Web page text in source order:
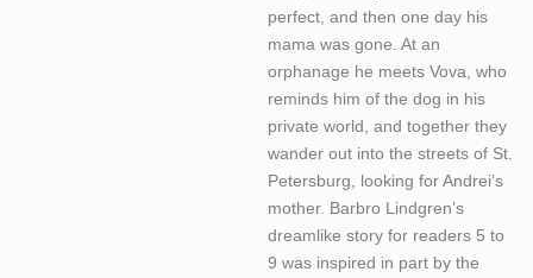
perfect, and then one day his
mama was gone. At an
orphanage he meets Vova, who
reminds him of the dog in his
private world, and together they
wander out into the streets of St.
Petersburg, looking for Andrei’s
mother. Barbro Lindgren’s
dreamlike story for readers 5 to
9 was inspired in part by the